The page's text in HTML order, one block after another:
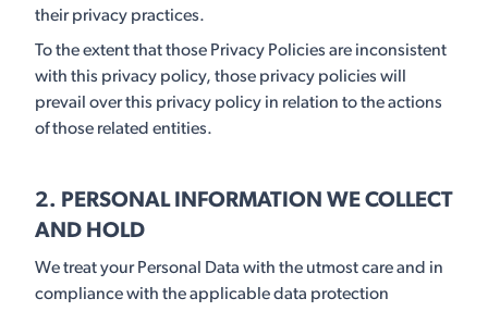
their privacy practices.
To the extent that those Privacy Policies are inconsistent
with this privacy policy, those privacy policies will
prevail over this privacy policy in relation to the actions
of those related entities.
2. PERSONAL INFORMATION WE COLLECT
AND HOLD
We treat your Personal Data with the utmost care and in
compliance with the applicable data protection